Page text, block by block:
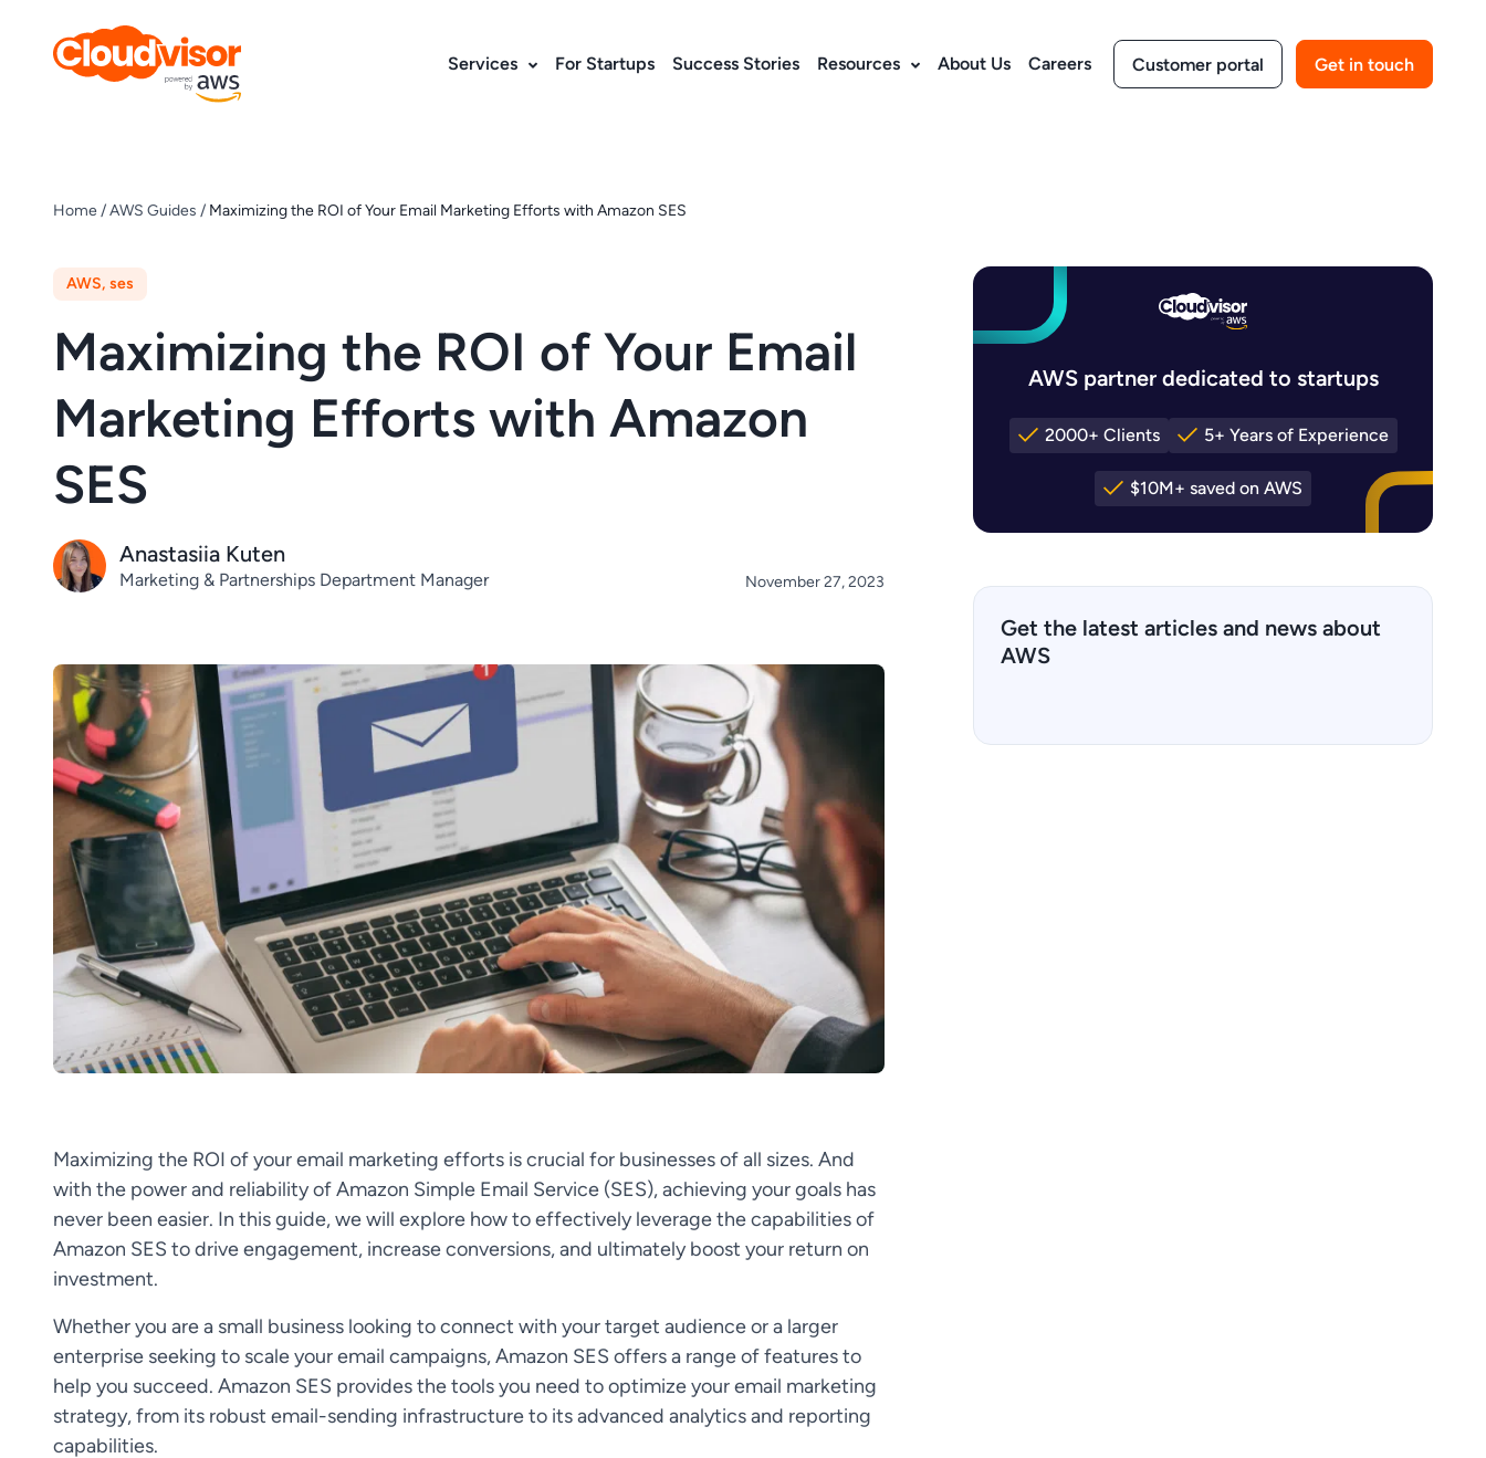
content
Services For Startups Success Stories Resources About Us Careers Customer portal Get in touch
Home /AWS Guides / Maximizing the ROI of Your Email Marketing Efforts with Amazon SES
AWS, ses
Maximizing the ROI of Your Email
Marketing Efforts with Amazon
SES
Anastasiia Kuten
Marketing & Partnerships Department Manager November 27, 2023
Maximizing the ROI of your email marketing efforts is crucial for businesses of all sizes. And
with the power and reliability of Amazon Simple Email Service (SES), achieving your goals has
never been easier. In this guide, we will explore how to effectively leverage the capabilities of
Amazon SES to drive engagement, increase conversions, and ultimately boost your return on
investment.
Whether you are a small business looking to connect with your target audience or a larger
enterprise seeking to scale your email campaigns, Amazon SES offers a range of features to
help you succeed. Amazon SES provides the tools you need to optimize your email marketing
strategy, from its robust email-sending infrastructure to its advanced analytics and reporting
capabilities.
AWS partner dedicated to startups
2000+ Clients 5+ Years of Experience
$10M+ saved on AWS
Get the latest articles and news about
AWS